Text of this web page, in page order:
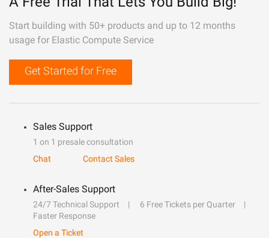
Start building with 50+ products and up to 12 months
usage for Elastic Compute Service
Get Started for Free
Sales Support
1 on 1 presale consultation
Chat
Contact Sales
After-Sales Support
24/7 Technical Support
6 Free Tickets per Quarter
Faster Response
Open a Ticket